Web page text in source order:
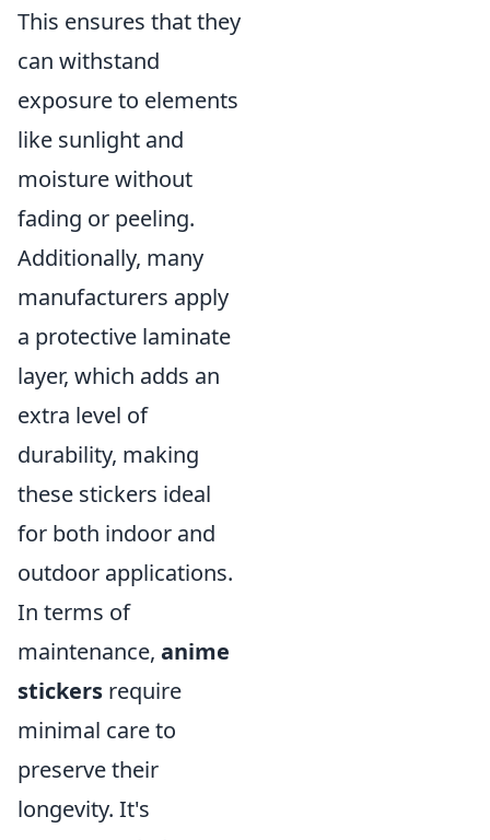
This ensures that they
can withstand
exposure to elements
like sunlight and
moisture without
fading or peeling.
Additionally, many
manufacturers apply
a protective laminate
layer, which adds an
extra level of
durability, making
these stickers ideal
for both indoor and
outdoor applications.
In terms of
maintenance, anime
stickers require
minimal care to
preserve their
longevity. It's